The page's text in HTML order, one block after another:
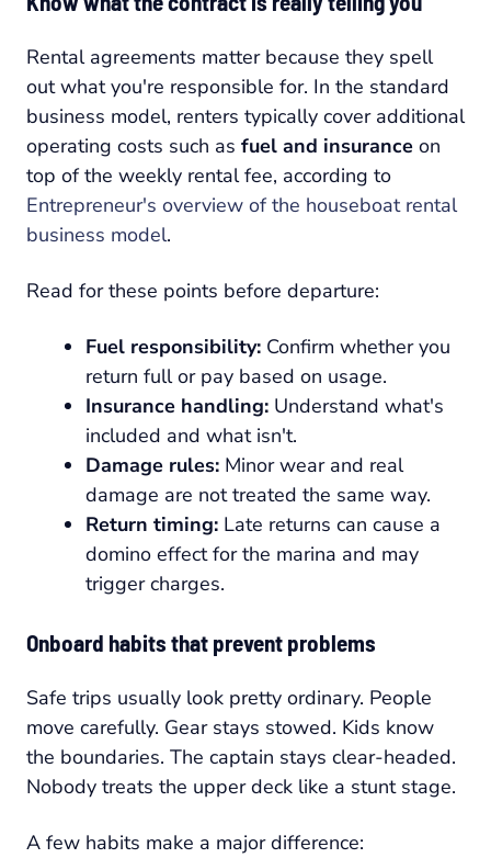
Rental agreements matter because they spell
out what you're responsible for. In the standard
business model, renters typically cover additional
operating costs such as fuel and insurance on
top of the weekly rental fee, according to
Entrepreneur's overview of the houseboat rental
business model.
Read for these points before departure:
Fuel responsibility: Confirm whether you
return full or pay based on usage.
Insurance handling: Understand what's
included and what isn't.
Damage rules: Minor wear and real
damage are not treated the same way.
Return timing: Late returns can cause a
domino effect for the marina and may
trigger charges.
Onboard habits that prevent problems
Safe trips usually look pretty ordinary. People
move carefully. Gear stays stowed. Kids know
the boundaries. The captain stays clear-headed.
Nobody treats the upper deck like a stunt stage.
A few habits make a major difference: